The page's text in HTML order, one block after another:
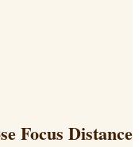
Close Focus